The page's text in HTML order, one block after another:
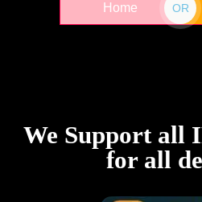
Home OR
We Support all
for all